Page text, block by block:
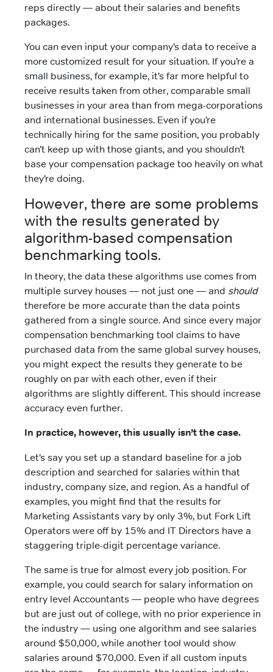
reps directly — about their salaries and benefits
packages.
You can even input your company’s data to receive a
more customized result for your situation. If you’re a
small business, for example, it’s far more helpful to
receive results taken from other, comparable small
businesses in your area than from mega-corporations
and international businesses. Even if you’re
technically hiring for the same position, you probably
can’t keep up with those giants, and you shouldn’t
base your compensation package too heavily on what
they’re doing.
However, there are some problems
with the results generated by
algorithm-based compensation
benchmarking tools.
In theory, the data these algorithms use comes from
multiple survey houses — not just one — and should
therefore be more accurate than the data points
gathered from a single source. And since every major
compensation benchmarking tool claims to have
purchased data from the same global survey houses,
you might expect the results they generate to be
roughly on par with each other, even if their
algorithms are slightly different. This should increase
accuracy even further.
In practice, however, this usually isn’t the case.
Let’s say you set up a standard baseline for a job
description and searched for salaries within that
industry, company size, and region. As a handful of
examples, you might find that the results for
Marketing Assistants vary by only 3%, but Fork Lift
Operators were off by 15% and IT Directors have a
staggering triple-digit percentage variance.
The same is true for almost every job position. For
example, you could search for salary information on
entry level Accountants — people who have degrees
but are just out of college, with no prior experience in
the industry — using one algorithm and see salaries
around $50,000, while another tool would show
salaries around $70,000. Even if all custom inputs